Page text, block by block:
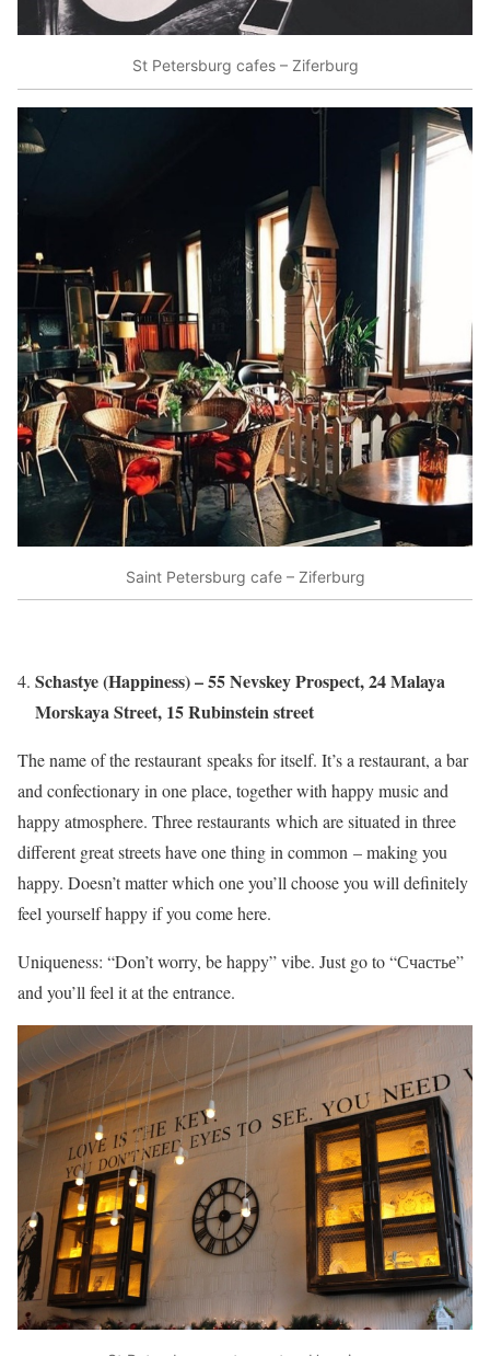
St Petersburg cafes – Ziferburg
Saint Petersburg cafe – Ziferburg
Schastye (Happiness) – 55 Nevskey Prospect, 24 Malaya
Morskaya Street, 15 Rubinstein street
The name of the restaurant speaks for itself. It’s a restaurant, a bar
and confectionary in one place, together with happy music and
happy atmosphere. Three restaurants which are situated in three
different great streets have one thing in common – making you
happy. Doesn’t matter which one you’ll choose you will definitely
feel yourself happy if you come here.
Uniqueness: “Don’t worry, be happy” vibe. Just go to “Счастье”
and you’ll feel it at the entrance.